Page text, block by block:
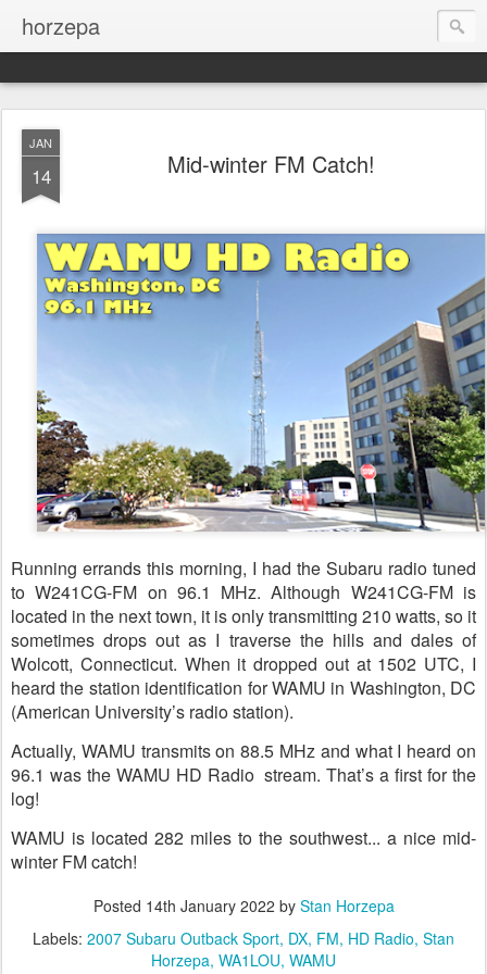
horzepa
JAN
14 Mid-winter FM Catch!
Running errands this morning, I had the Subaru radio tuned
to W241CG-FM on 96.1 MHz. Although W241CG-FM is
located in the next town, it is only transmitting 210 watts, so it
sometimes drops out as I traverse the hills and dales of
Wolcott, Connecticut. When it dropped out at 1502 UTC, I
heard the station identification for WAMU in Washington, DC
(American University’s radio station).
Actually, WAMU transmits on 88.5 MHz and what I heard on
96.1 was the WAMU HD Radio stream. That’s a first for the
log!
WAMU is located 282 miles to the southwest... a nice mid-
winter FM catch!
Posted 14th January 2022 by Stan Horzepa
Labels: 2007 Subaru Outback Sport DX FM HD Radio Stan
Horzepa WA1LOU WAMU